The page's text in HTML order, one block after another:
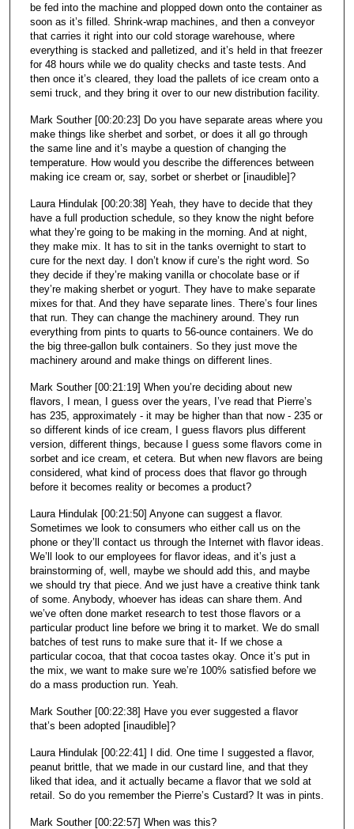
be fed into the machine and plopped down onto the container as
soon as it’s filled. Shrink-wrap machines, and then a conveyor
that carries it right into our cold storage warehouse, where
everything is stacked and palletized, and it’s held in that freezer
for 48 hours while we do quality checks and taste tests. And
then once it’s cleared, they load the pallets of ice cream onto a
semi truck, and they bring it over to our new distribution facility.
Mark Souther [00:20:23] Do you have separate areas where you
make things like sherbet and sorbet, or does it all go through
the same line and it’s maybe a question of changing the
temperature. How would you describe the differences between
making ice cream or, say, sorbet or sherbet or [inaudible]?
Laura Hindulak [00:20:38] Yeah, they have to decide that they
have a full production schedule, so they know the night before
what they’re going to be making in the morning. And at night,
they make mix. It has to sit in the tanks overnight to start to
cure for the next day. I don’t know if cure’s the right word. So
they decide if they’re making vanilla or chocolate base or if
they’re making sherbet or yogurt. They have to make separate
mixes for that. And they have separate lines. There’s four lines
that run. They can change the machinery around. They run
everything from pints to quarts to 56-ounce containers. We do
the big three-gallon bulk containers. So they just move the
machinery around and make things on different lines.
Mark Souther [00:21:19] When you’re deciding about new
flavors, I mean, I guess over the years, I’ve read that Pierre’s
has 235, approximately - it may be higher than that now - 235 or
so different kinds of ice cream, I guess flavors plus different
version, different things, because I guess some flavors come in
sorbet and ice cream, et cetera. But when new flavors are being
considered, what kind of process does that flavor go through
before it becomes reality or becomes a product?
Laura Hindulak [00:21:50] Anyone can suggest a flavor.
Sometimes we look to consumers who either call us on the
phone or they’ll contact us through the Internet with flavor ideas.
We’ll look to our employees for flavor ideas, and it’s just a
brainstorming of, well, maybe we should add this, and maybe
we should try that piece. And we just have a creative think tank
of some. Anybody, whoever has ideas can share them. And
we’ve often done market research to test those flavors or a
particular product line before we bring it to market. We do small
batches of test runs to make sure that it- If we chose a
particular cocoa, that that cocoa tastes okay. Once it’s put in
the mix, we want to make sure we’re 100% satisfied before we
do a mass production run. Yeah.
Mark Souther [00:22:38] Have you ever suggested a flavor
that’s been adopted [inaudible]?
Laura Hindulak [00:22:41] I did. One time I suggested a flavor,
peanut brittle, that we made in our custard line, and that they
liked that idea, and it actually became a flavor that we sold at
retail. So do you remember the Pierre’s Custard? It was in pints.
Mark Souther [00:22:57] When was this?